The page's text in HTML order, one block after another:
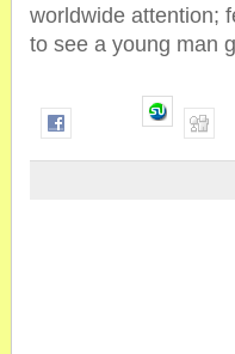
worldwide attention;
to see a young man